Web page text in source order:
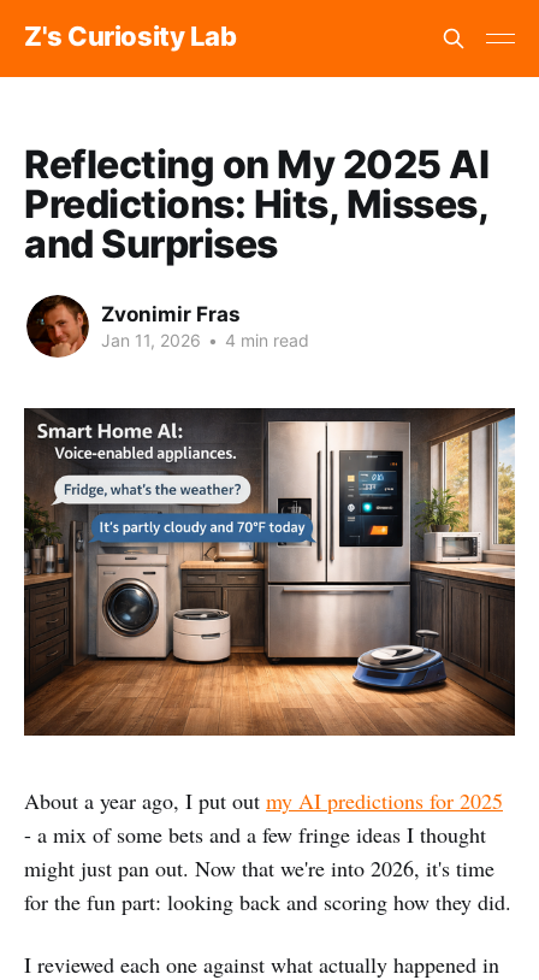
Z's Curiosity Lab
Reflecting on My 2025 AI
Predictions: Hits, Misses,
and Surprises
Zvonimir Fras
Jan 11, 2026 • 4 min read
About a year ago, I put out my AI predictions for 2025
- a mix of some bets and a few fringe ideas I thought
might just pan out. Now that we're into 2026, it's time
for the fun part: looking back and scoring how they did.
I reviewed each one against what actually happened in